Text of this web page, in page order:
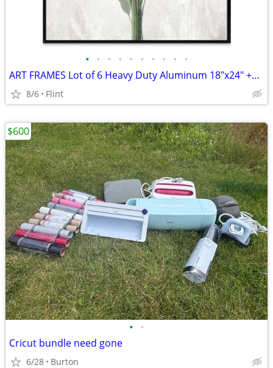
• • • • • • • • • •
ART FRAMES Lot of 6 Heavy Duty Aluminum 18"x24" +BONUS
8/6 Flint
• •
Cricut bundle need gone
6/28 Burton
$600